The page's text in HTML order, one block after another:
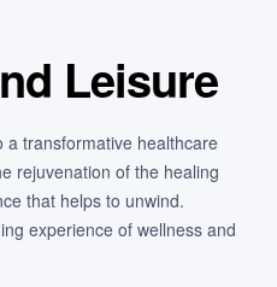
Leisure
a transformative healthcare
rejuvenation of the healing
that helps to unwind.
experience of wellness and